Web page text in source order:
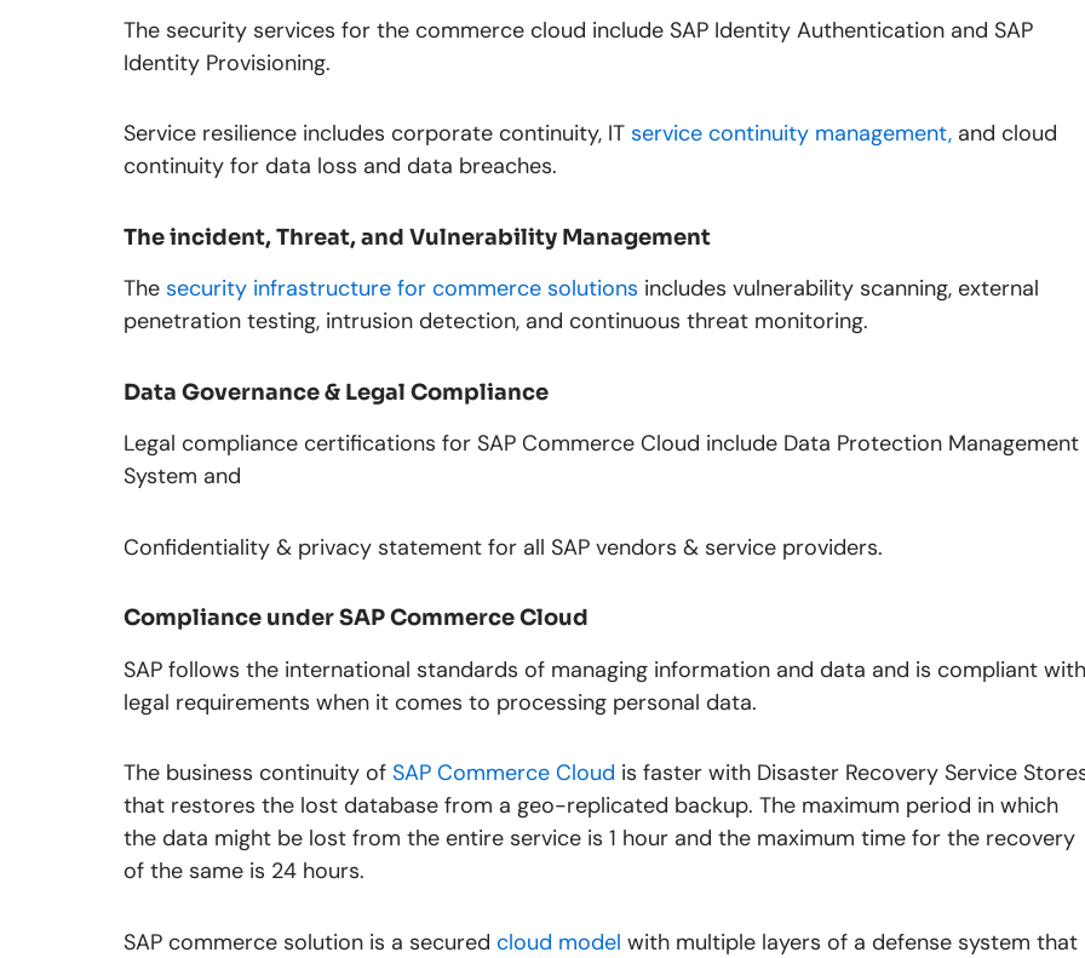
The security services for the commerce cloud include SAP Identity Authentication and SAP
Identity Provisioning.
Service resilience includes corporate continuity, IT service continuity management, and cloud
continuity for data loss and data breaches.
The incident, Threat, and Vulnerability Management
The security infrastructure for commerce solutions includes vulnerability scanning, external
penetration testing, intrusion detection, and continuous threat monitoring.
Data Governance & Legal Compliance
Legal compliance certifications for SAP Commerce Cloud include Data Protection Management
System and
Confidentiality & privacy statement for all SAP vendors & service providers.
Compliance under SAP Commerce Cloud
SAP follows the international standards of managing information and data and is compliant with
legal requirements when it comes to processing personal data.
The business continuity of SAP Commerce Cloud is faster with Disaster Recovery Service
that restores the lost database from a geo-replicated backup. The maximum period in which
the data might be lost from the entire service is 1 hour and the maximum time for the recovery
of the same is 24 hours.
SAP commerce solution is a secured cloud model with multiple layers of a defense system that